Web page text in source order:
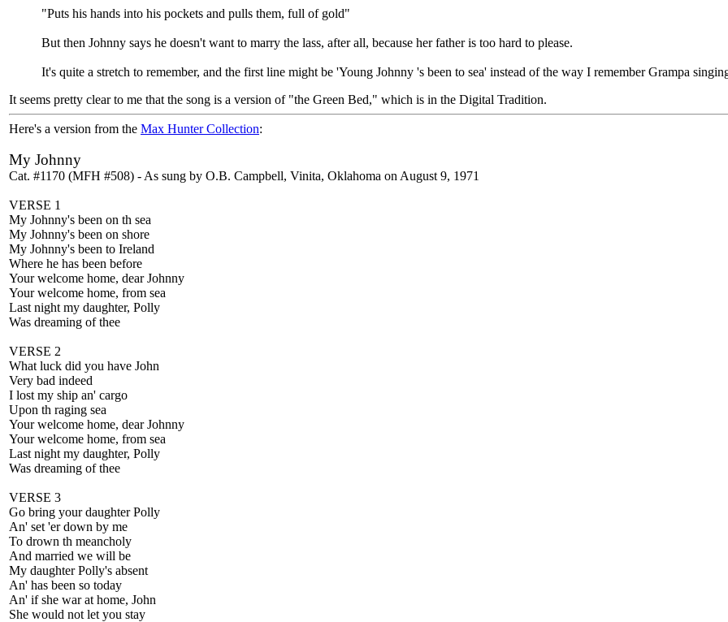
"Puts his hands into his pockets and pulls them, full of gold"
But then Johnny says he doesn't want to marry the lass, after all, because her father is too hard to please.
It's quite a stretch to remember, and the first line might be 'Young Johnny 's been to sea' instead of the way I remember Grampa
It seems pretty clear to me that the song is a version of "the Green Bed," which is in the Digital Tradition.
Here's a version from the Max Hunter Collection:
My Johnny
Cat. #1170 (MFH #508) - As sung by O.B. Campbell, Vinita, Oklahoma on August 9, 1971
VERSE 1
My Johnny's been on th sea
My Johnny's been on shore
My Johnny's been to Ireland
Where he has been before
Your welcome home, dear Johnny
Your welcome home, from sea
Last night my daughter, Polly
Was dreaming of thee
VERSE 2
What luck did you have John
Very bad indeed
I lost my ship an' cargo
Upon th raging sea
Your welcome home, dear Johnny
Your welcome home, from sea
Last night my daughter, Polly
Was dreaming of thee
VERSE 3
Go bring your daughter Polly
An' set 'er down by me
To drown th meancholy
And married we will be
My daughter Polly's absent
An' has been so today
An' if she war at home, John
She would not let you stay